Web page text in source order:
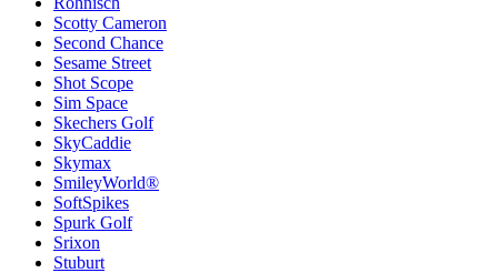
Scotty Cameron
Second Chance
Sesame Street
Shot Scope
Sim Space
Skechers Golf
SkyCaddie
Skymax
SmileyWorld®
SoftSpikes
Spurk Golf
Srixon
Stuburt